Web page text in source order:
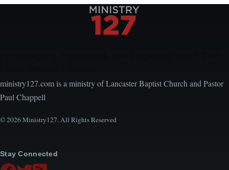
ministry127.com is a ministry of Lancaster Baptist Church and Pastor
Paul Chappell
© 2026 Ministry127. All Rights Reserved
Stay Connected